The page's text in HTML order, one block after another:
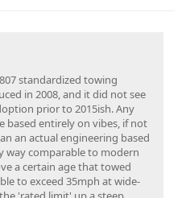
standardized towing
in 2008, and it did not see
prior to 2015ish. Any
entirely on vibes, if not
an actual engineering based
way comparable to modern
a certain age that towed
to exceed 35mph at wide-